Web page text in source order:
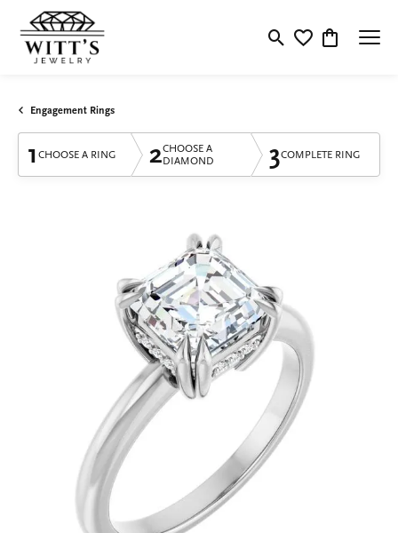
Toggle Search Menu
Toggle My
Toggle
Engagement Rings
1 CHOOSE A RING 2CHOOSE A
DIAMOND
3COMPLETE RING